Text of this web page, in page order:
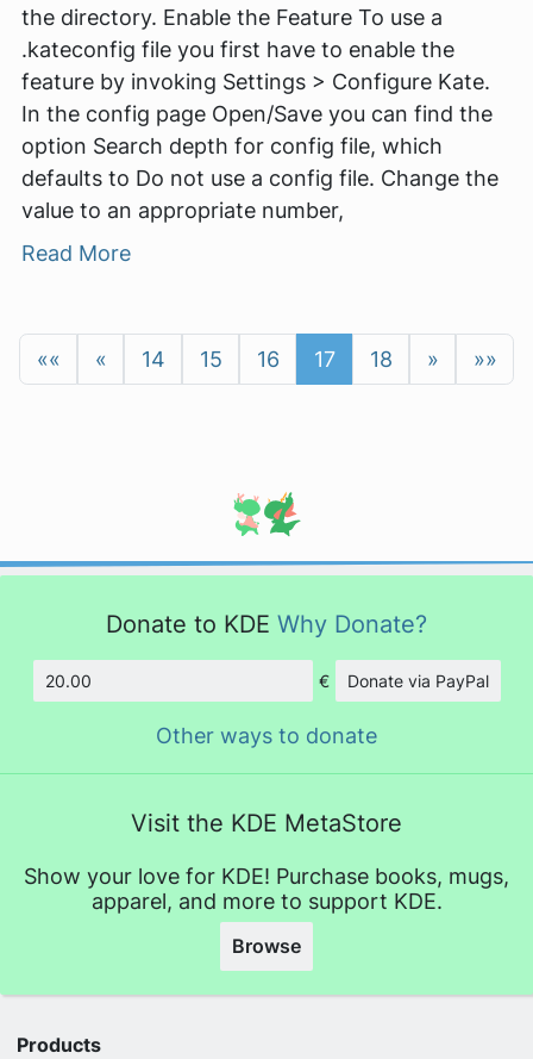
the directory. Enable the Feature To use a
.kateconfig file you first have to enable the
feature by invoking Settings > Configure Kate.
In the config page Open/Save you can find the
option Search depth for config file, which
defaults to Do not use a config file. Change the
value to an appropriate number,
Read More
«« « 14 15 16 17 18 » »»
Donate to KDE Why Donate?
Amount
€ Donate via PayPal
Other ways to donate
Visit the KDE MetaStore
Show your love for KDE! Purchase books, mugs,
apparel, and more to support KDE.
Browse
Products